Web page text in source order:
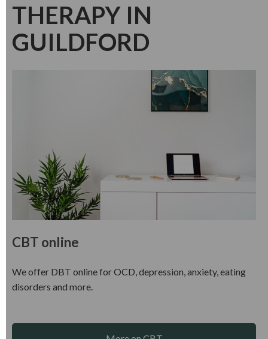
THERAPY IN
GUILDFORD
CBT online
We offer DBT online for OCD, depression, anxiety, eating
disorders and more.